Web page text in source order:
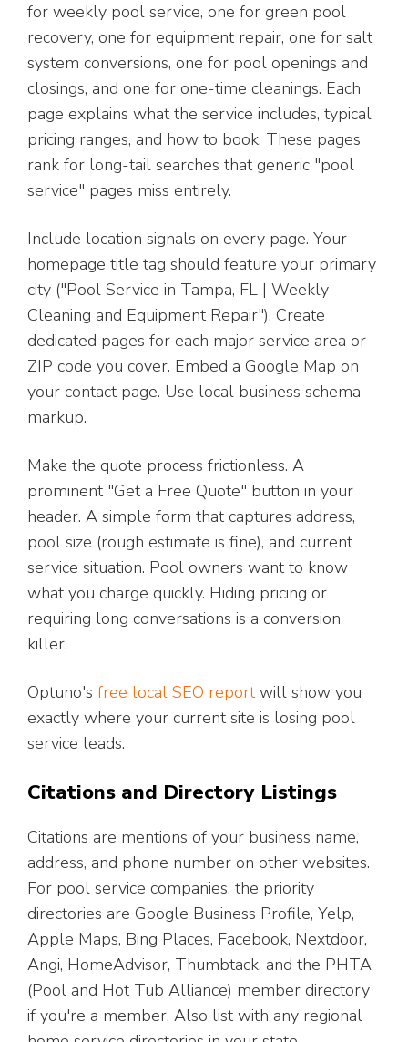
for weekly pool service, one for green pool
recovery, one for equipment repair, one for salt
system conversions, one for pool openings and
closings, and one for one-time cleanings. Each
page explains what the service includes, typical
pricing ranges, and how to book. These pages
rank for long-tail searches that generic "pool
service" pages miss entirely.
Include location signals on every page. Your
homepage title tag should feature your primary
city ("Pool Service in Tampa, FL | Weekly
Cleaning and Equipment Repair"). Create
dedicated pages for each major service area or
ZIP code you cover. Embed a Google Map on
your contact page. Use local business schema
markup.
Make the quote process frictionless. A
prominent "Get a Free Quote" button in your
header. A simple form that captures address,
pool size (rough estimate is fine), and current
service situation. Pool owners want to know
what you charge quickly. Hiding pricing or
requiring long conversations is a conversion
killer.
Optuno's free local SEO reportwill show you
exactly where your current site is losing pool
service leads.
Citations and Directory Listings
Citations are mentions of your business name,
address, and phone number on other websites.
For pool service companies, the priority
directories are Google Business Profile, Yelp,
Apple Maps, Bing Places, Facebook, Nextdoor,
Angi, HomeAdvisor, Thumbtack, and the PHTA
(Pool and Hot Tub Alliance) member directory
if you're a member. Also list with any regional